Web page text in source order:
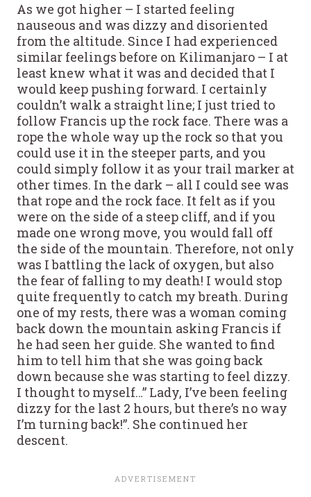
As we got higher – I started feeling
nauseous and was dizzy and disoriented
from the altitude. Since I had experienced
similar feelings before on Kilimanjaro – I at
least knew what it was and decided that I
would keep pushing forward. I certainly
couldn’t walk a straight line; I just tried to
follow Francis up the rock face. There was a
rope the whole way up the rock so that you
could use it in the steeper parts, and you
could simply follow it as your trail marker at
other times. In the dark – all I could see was
that rope and the rock face. It felt as if you
were on the side of a steep cliff, and if you
made one wrong move, you would fall off
the side of the mountain. Therefore, not only
was I battling the lack of oxygen, but also
the fear of falling to my death! I would stop
quite frequently to catch my breath. During
one of my rests, there was a woman coming
back down the mountain asking Francis if
he had seen her guide. She wanted to find
him to tell him that she was going back
down because she was starting to feel dizzy.
I thought to myself…” Lady, I’ve been feeling
dizzy for the last 2 hours, but there’s no way
I’m turning back!”. She continued her
descent.